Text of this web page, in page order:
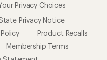
Privacy Choices
Privacy Notice
Product Recalls
Membership Terms